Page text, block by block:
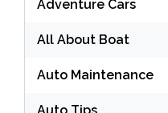
Adventure Cars
All About Boat
Auto Maintenance